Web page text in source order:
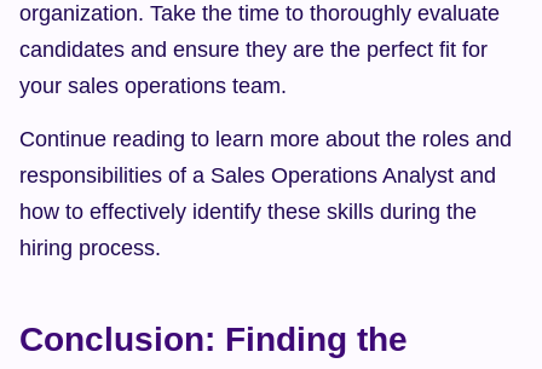
organization. Take the time to thoroughly evaluate
candidates and ensure they are the perfect fit for
your sales operations team.
Continue reading to learn more about the roles and
responsibilities of a Sales Operations Analyst and
how to effectively identify these skills during the
hiring process.
Conclusion: Finding the